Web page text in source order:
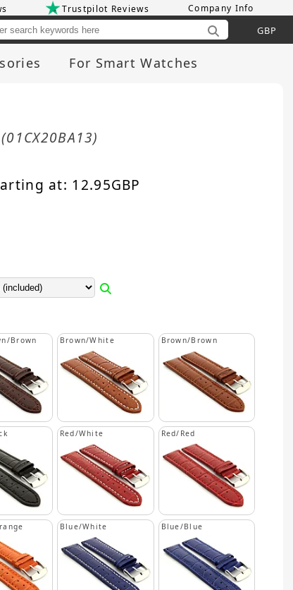
Trustpilot Reviews Company Info
For Smart Watches
(01CX20BA13)
at: 12.95GBP
Brown Brown/White Brown/Brown
Red/White Red/Red
Blue/White Blue/Blue